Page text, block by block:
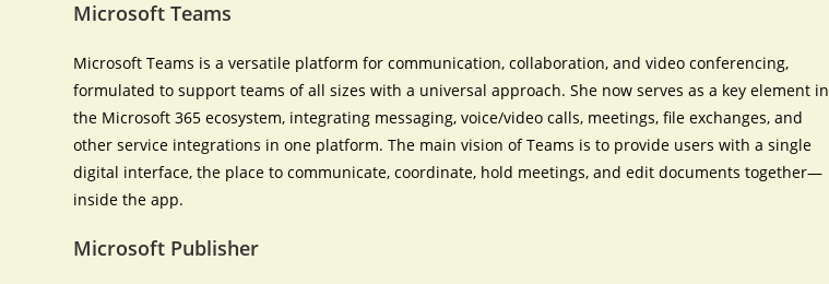
Microsoft Teams
Microsoft Teams is a versatile platform for communication, collaboration, and video conferencing,
formulated to support teams of all sizes with a universal approach. She now serves as a key element in
the Microsoft 365 ecosystem, integrating messaging, voice/video calls, meetings, file exchanges, and
other service integrations in one platform. The main vision of Teams is to provide users with a single
digital interface, the place to communicate, coordinate, hold meetings, and edit documents together—
inside the app.
Microsoft Publisher